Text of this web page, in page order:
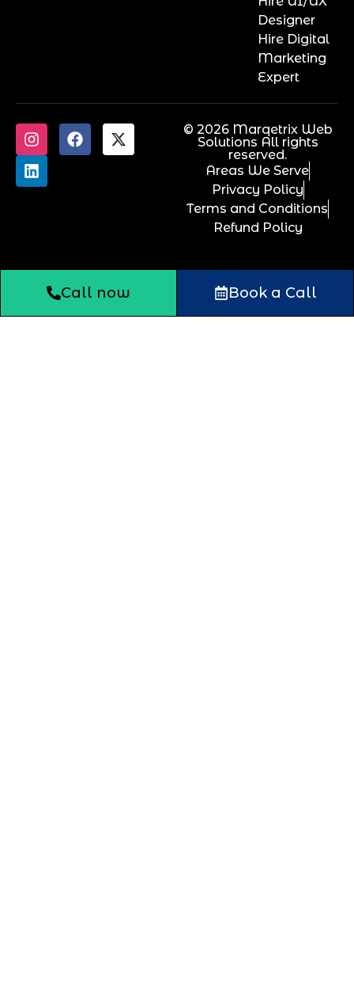
Designer
Hire Digital
Marketing
Expert
© 2026 Marqetrix Web
Solutions All rights
reserved.
Areas We Serve
Privacy Policy
Terms and Conditions
Refund Policy
Call now Book a Call